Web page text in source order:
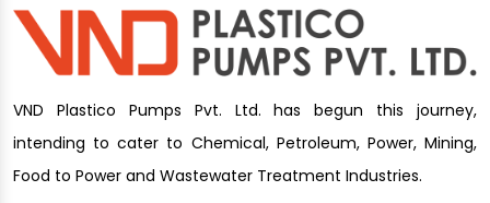
VND Plastico Pumps Pvt. Ltd. has begun this journey,
intending to cater to Chemical, Petroleum, Power, Mining,
Food to Power and Wastewater Treatment Industries.